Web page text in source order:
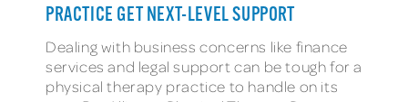
PRACTICE GET NEXT-LEVEL SUPPORT
Dealing with business concerns like finance
services and legal support can be tough for a
physical therapy practice to handle on its